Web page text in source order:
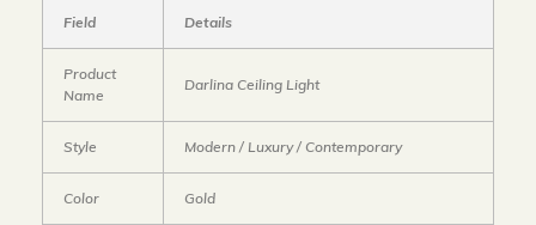
Field Details
Product
Name
Darlina Ceiling Light
Style Modern / Luxury / Contemporary
Color Gold